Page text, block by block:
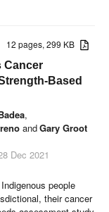
12 pages, 299 KB
Cancer
Based
,
andGary Groot
Dec 2021
people
their cancer